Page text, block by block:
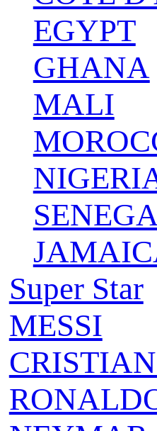
EGYPT
GHANA
MALI
Super Star
MESSI